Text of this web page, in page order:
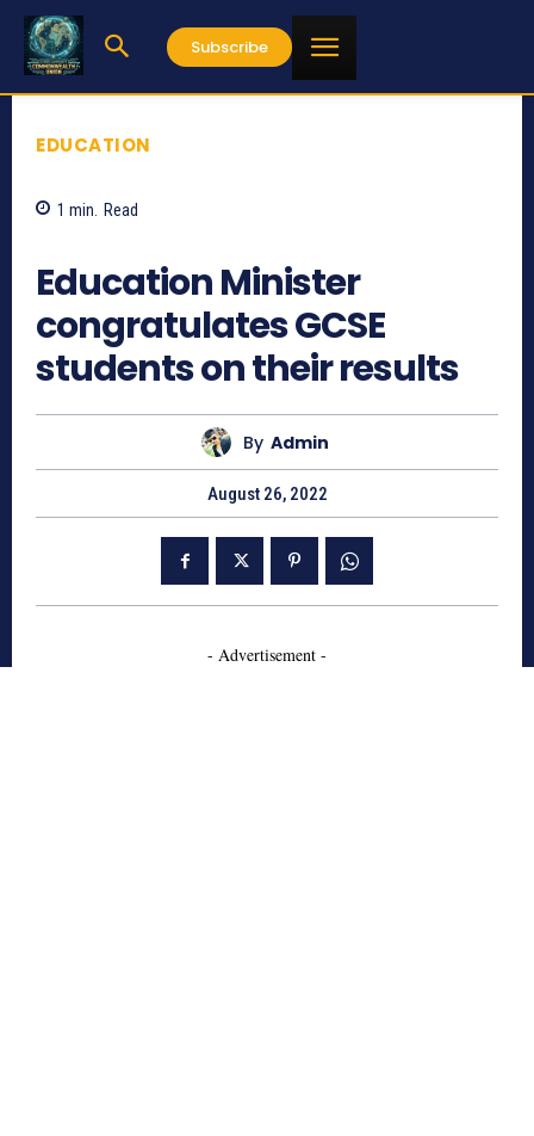
Subscribe
EDUCATION
1 min. Read
Education Minister
congratulates GCSE
students on their results
By Admin
August 26, 2022
- Advertisement -